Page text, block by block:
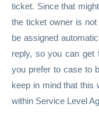
ticket. Since that
the ticket owner is
be assigned
reply, so you can get
you prefer to case to
keep in mind that this
within Service Level